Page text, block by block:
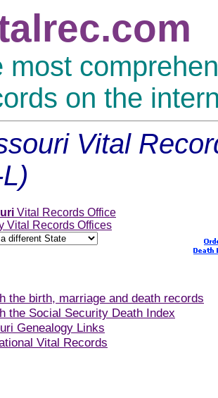
most
on the
Vital
Vital Records Office
Vital Records Offices
the birth, marriage and death records
the Social Security Death Index
Genealogy Links
Vital Records